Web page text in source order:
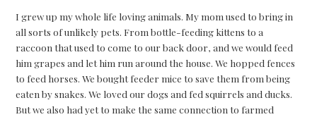
I grew up my whole life loving animals. My mom used to bring in
all sorts of unlikely pets. From bottle-feeding kittens to a
raccoon that used to come to our back door, and we would feed
him grapes and let him run around the house. We hopped fences
to feed horses. We bought feeder mice to save them from being
eaten by snakes. We loved our dogs and fed squirrels and ducks.
But we also had yet to make the same connection to farmed